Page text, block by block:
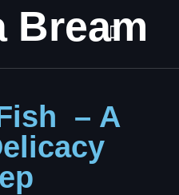
Bream
– A